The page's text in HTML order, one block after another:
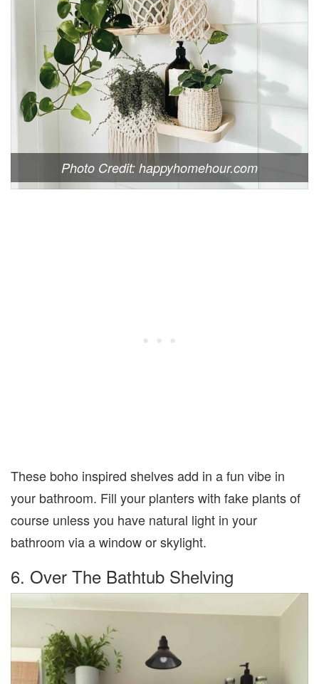
Photo Credit: happyhomehour.com
These boho inspired shelves add in a fun vibe in
your bathroom. Fill your planters with fake plants of
course unless you have natural light in your
bathroom via a window or skylight.
6. Over The Bathtub Shelving